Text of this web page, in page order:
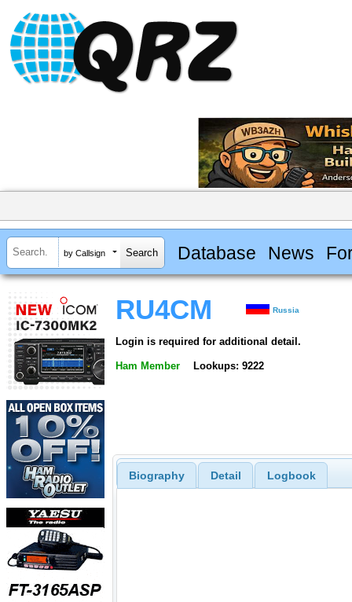
by Callsign Database News
RU4CM Russia
Login is required for additional detail.
Ham Member Lookups: 9222
Biography Detail Logbook